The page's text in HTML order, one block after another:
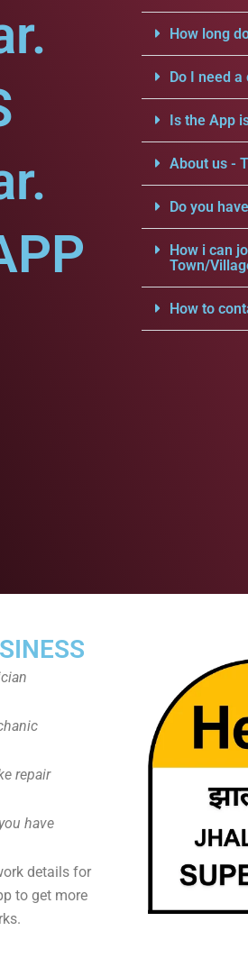
How long
Do I need
Is the App
About us -
Do you
How i can
Town/
How to
repair
have
details for
to get more